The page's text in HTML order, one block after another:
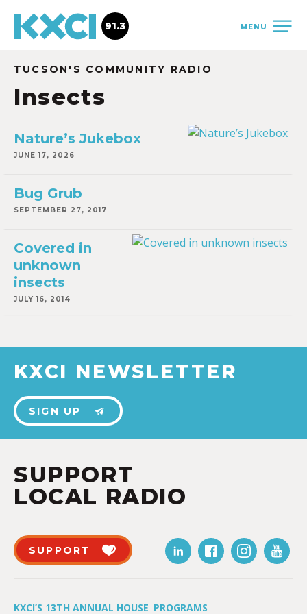
MENU
91.3
TUCSON'S COMMUNITY RADIO
Insects
Nature’s Jukebox
JUNE 17, 2026
Bug Grub
SEPTEMBER 27, 2017
Covered in
unknown
insects
JULY 16, 2014
KXCI NEWSLETTER
SIGN UP
SUPPORT
LOCAL RADIO
SUPPORT
KXCI’S 13TH ANNUAL HOUSE PROGRAMS